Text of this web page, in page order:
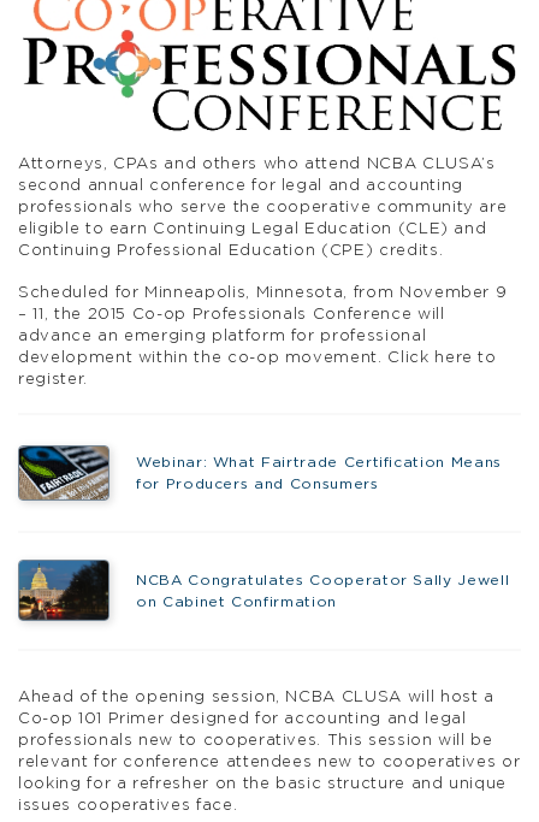
Attorneys, CPAs and others who attend NCBA CLUSA’s
second annual conference for legal and accounting
professionals who serve the cooperative community are
eligible to earn Continuing Legal Education (CLE) and
Continuing Professional Education (CPE) credits.
Scheduled for Minneapolis, Minnesota, from November 9
– 11, the 2015 Co-op Professionals Conference will
advance an emerging platform for professional
development within the co-op movement. Click here to
register.
Webinar: What Fairtrade Certification Means
for Producers and Consumers
NCBA Congratulates Cooperator Sally Jewell
on Cabinet Confirmation
Ahead of the opening session, NCBA CLUSA will host a
Co-op 101 Primer designed for accounting and legal
professionals new to cooperatives. This session will be
relevant for conference attendees new to cooperatives or
looking for a refresher on the basic structure and unique
issues cooperatives face.